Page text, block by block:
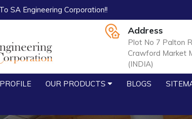
SA Engineering Corporation!!
Address
Plot No 7 Palton
Crawford Market
(INDIA)
OUR PRODUCTS BLOGS